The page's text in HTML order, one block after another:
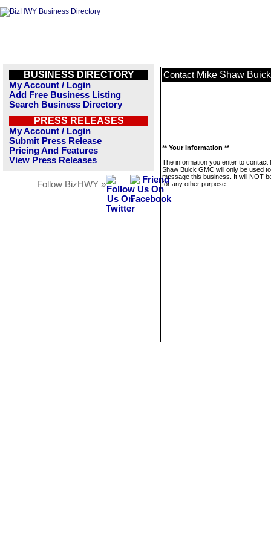
BUSINESS DIRECTORY
My Account / Login
Add Free Business Listing
Search Business Directory
PRESS RELEASES
My Account / Login
Submit Press Release
Pricing And Features
View Press Releases
Follow BizHWY »
Contact Mike Shaw
** Your Information **
The information you enter to contact
Shaw Buick GMC will only be used to
message this business. It will NOT
for any other purpose.